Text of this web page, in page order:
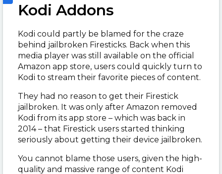
Kodi Addons
Kodi could partly be blamed for the craze
behind jailbroken Firesticks. Back when this
media player was still available on the official
Amazon app store, users could quickly turn to
Kodi to stream their favorite pieces of content.
They had no reason to get their Firestick
jailbroken. It was only after Amazon removed
Kodi from its app store – which was back in
2014 – that Firestick users started thinking
seriously about getting their device jailbroken.
You cannot blame those users, given the high-
quality and massive range of content Kodi